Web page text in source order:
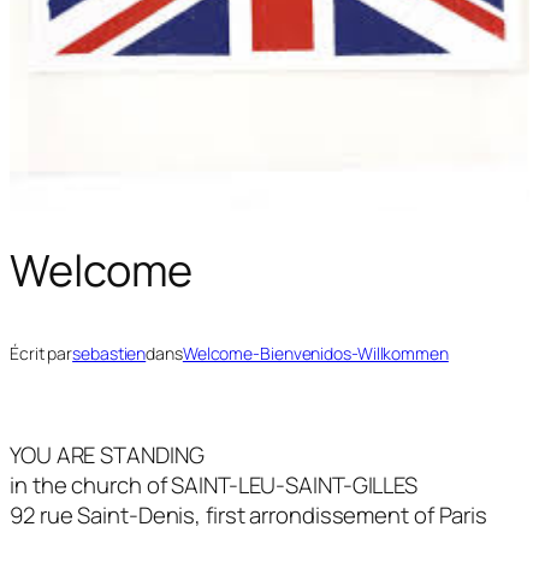
Welcome
Écrit parsebastiendansWelcome-Bienvenidos-Willkommen
YOU ARE STANDING
in the church of SAINT-LEU-SAINT-GILLES
92 rue Saint-Denis, first arrondissement of Paris